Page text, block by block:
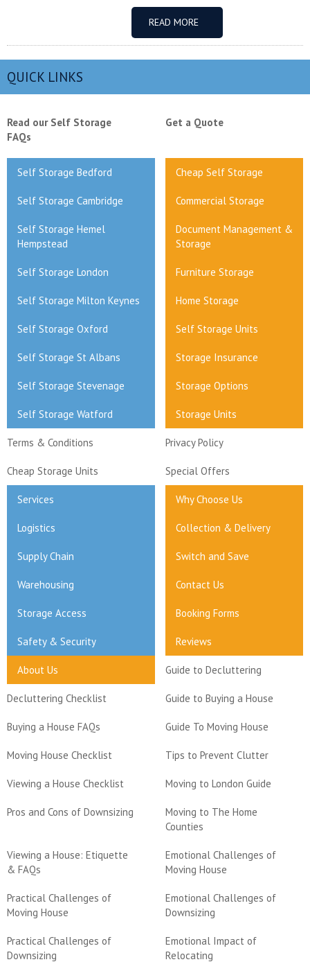
READ MORE
QUICK LINKS
Read our Self Storage
FAQs
Get a Quote
Self Storage Bedford Cheap Self Storage
Self Storage Cambridge Commercial Storage
Self Storage Hemel
Hempstead
Document Management &
Storage
Self Storage London Furniture Storage
Self Storage Milton Keynes Home Storage
Self Storage Oxford Self Storage Units
Self Storage St Albans Storage Insurance
Self Storage Stevenage Storage Options
Self Storage Watford Storage Units
Terms & Conditions Privacy Policy
Cheap Storage Units Special Offers
Services Why Choose Us
Logistics Collection & Delivery
Supply Chain Switch and Save
Warehousing Contact Us
Storage Access Booking Forms
Safety & Security Reviews
About Us Guide to Decluttering
Decluttering Checklist Guide to Buying a House
Buying a House FAQs Guide To Moving House
Moving House Checklist Tips to Prevent Clutter
Viewing a House Checklist Moving to London Guide
Pros and Cons of Downsizing
Moving to The Home
Counties
Viewing a House: Etiquette
& FAQs
Emotional Challenges of
Moving House
Practical Challenges of
Moving House
Emotional Challenges of
Downsizing
Practical Challenges of
Downsizing
Emotional Impact of
Relocating